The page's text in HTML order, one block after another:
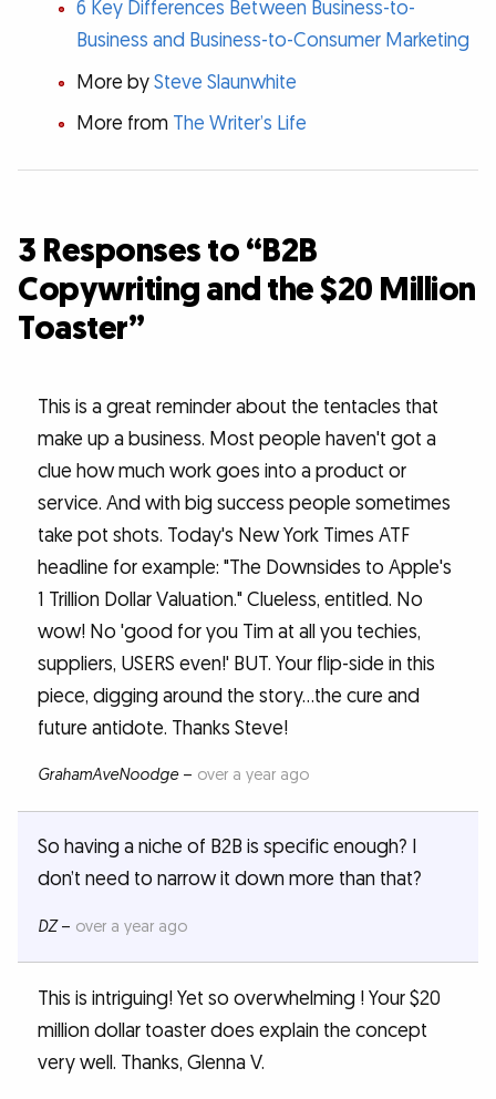
6 Key Differences Between Business-to-
Business and Business-to-Consumer Marketing
More bySteve Slaunwhite
More from The Writer’s Life
3 Responses to “B2B
Copywriting and the $20 Million
Toaster”
This is a great reminder about the tentacles that
make up a business. Most people haven't got a
clue how much work goes into a product or
service. And with big success people sometimes
take pot shots. Today's New York Times ATF
headline for example: "The Downsides to Apple's
1 Trillion Dollar Valuation." Clueless, entitled. No
wow! No 'good for you Tim at all you techies,
suppliers, USERS even!' BUT. Your flip-side in this
piece, digging around the story...the cure and
future antidote. Thanks Steve!
GrahamAveNoodge– over a year ago
So having a niche of B2B is specific enough? I
don’t need to narrow it down more than that?
DZ– over a year ago
This is intriguing! Yet so overwhelming ! Your $20
million dollar toaster does explain the concept
very well. Thanks, Glenna V.